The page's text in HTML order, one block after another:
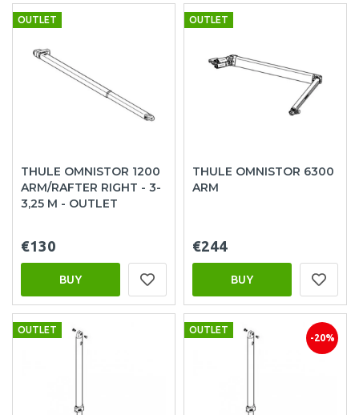
OUTLET
THULE OMNISTOR 1200
ARM/RAFTER RIGHT - 3-
3,25 M - OUTLET
€130
BUY
OUTLET
THULE OMNISTOR 6300
ARM
€244
BUY
OUTLET OUTLET
-20%